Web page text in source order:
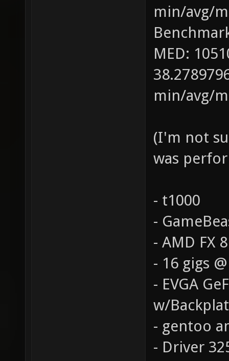
min/avg/
MED:
min/avg/
(I'm not
was
- t1000
-
- AMD FX
- 16 gigs
- EVGA
w/
- gentoo
- Driver